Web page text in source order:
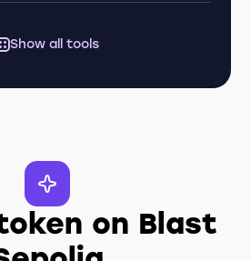
Show all tools
on Blast